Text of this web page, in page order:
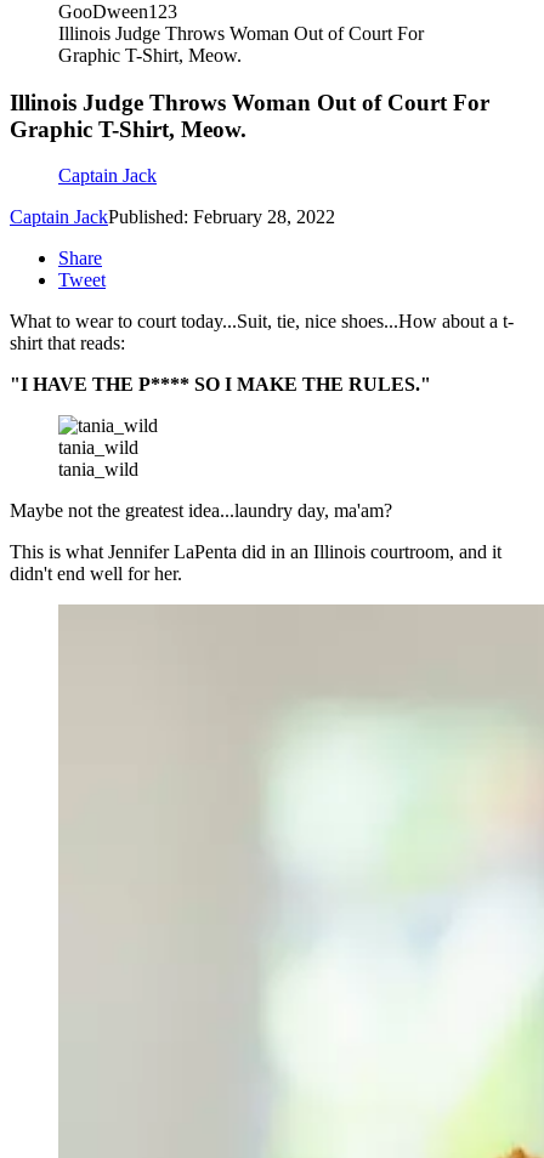
GooDween123
Illinois Judge Throws Woman Out of Court For
Graphic T-Shirt, Meow.
Illinois Judge Throws Woman Out of Court For
Graphic T-Shirt, Meow.
Captain Jack
Captain JackPublished: February 28, 2022
Share
Tweet
What to wear to court today...Suit, tie, nice shoes...How about a t-
shirt that reads:
"I HAVE THE P**** SO I MAKE THE RULES."
tania_wild
tania_wild
Maybe not the greatest idea...laundry day, ma'am?
This is what Jennifer LaPenta did in an Illinois courtroom, and it
didn't end well for her.